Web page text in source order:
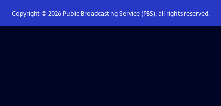
Copyright © 2026Public Broadcasting Service (PBS), all rights reserved.